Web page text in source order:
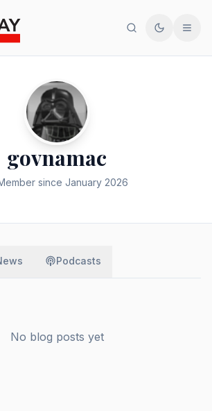
SearchToggle
govnamac
since January 2026
Podcasts
No blog posts yet